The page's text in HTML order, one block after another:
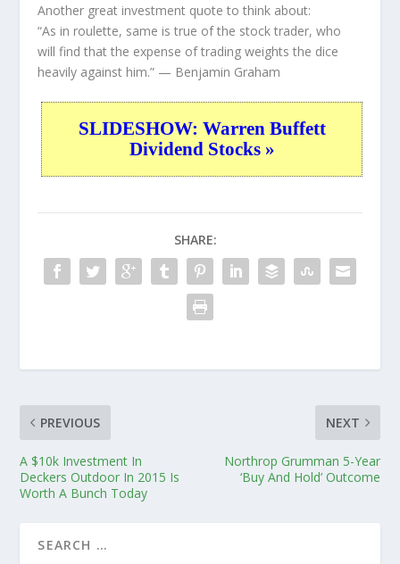
Another great investment quote to think about:
“As in roulette, same is true of the stock trader, who
will find that the expense of trading weights the dice
heavily against him.” — Benjamin Graham
SLIDESHOW: Warren Buffett
Dividend Stocks »
SHARE:
PREVIOUS
A $10k Investment In
Deckers Outdoor In 2015 Is
Worth A Bunch Today
NEXT
Northrop Grumman 5-Year
‘Buy And Hold’ Outcome